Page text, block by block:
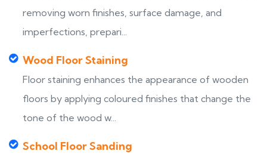
removing worn finishes, surface damage, and
imperfections, prepari...
Wood Floor Staining
Floor staining enhances the appearance of wooden
floors by applying coloured finishes that change the
tone of the wood w...
School Floor Sanding